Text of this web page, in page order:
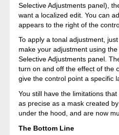
Selective Adjustments panel),
want a localized edit. You can
appears to the right of the
To apply a tonal adjustment,
make your adjustment using
Selective Adjustments panel.
turn on and off the effect of the
give the control point a specific
You still have the limitations
as precise as a mask created
under the hood, and are now
The Bottom Line